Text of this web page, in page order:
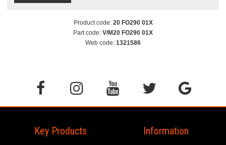
Product code: 20 FO290 01X
Part code: V/M20 FO290 01X
Web code: 1321586
Key Products Information